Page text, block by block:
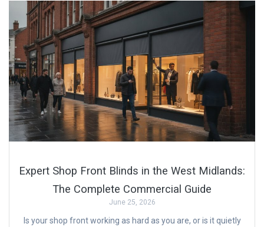
Expert Shop Front Blinds in the West Midlands:
The Complete Commercial Guide
June 25, 2026
Is your shop front working as hard as you are, or is it quietly